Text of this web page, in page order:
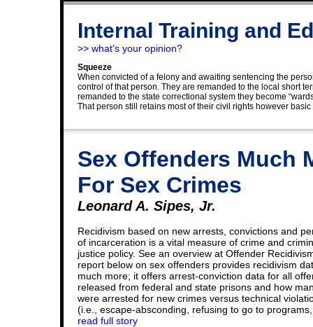
Internal Training and
>> what's your opinion?
Squeeze
When convicted of a felony and awaiting sentencing the
control of that person. They are remanded to the local short
remanded to the state correctional system they become
That person still retains most of their civil rights however
Sex Offenders Much
For Sex Crimes
Leonard A. Sipes, Jr.
Recidivism based on new arrests, convictions and
of incarceration is a vital measure of crime and
justice policy. See an overview at Offender
report below on sex offenders provides recidivism
much more; it offers arrest-conviction data for all
released from federal and state prisons and how
were arrested for new crimes versus technical
(i.e., escape-absconding, refusing to go to
read full story